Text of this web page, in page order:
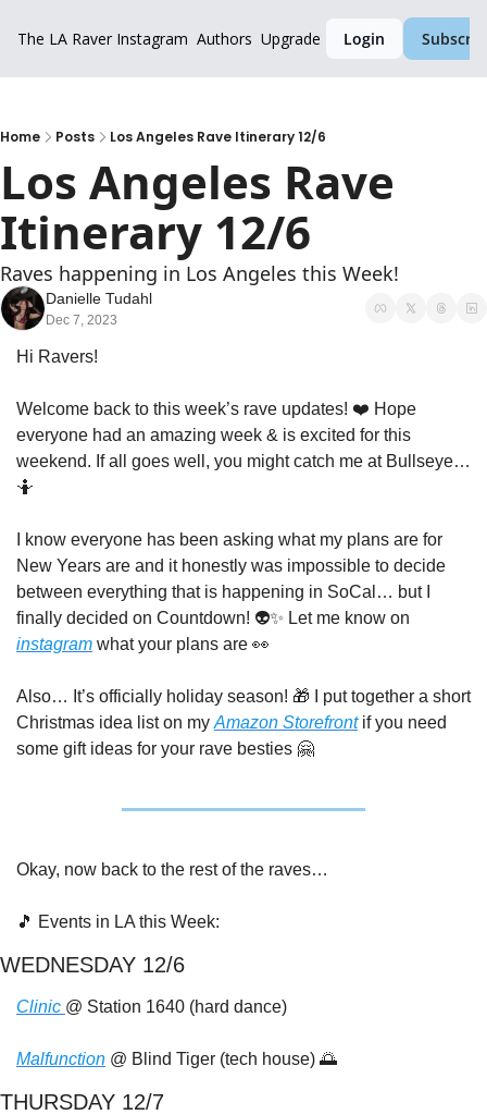
The LA Raver Instagram Authors Upgrade Login
Home Posts Los Angeles Rave Itinerary 12/6
Los Angeles Rave
Itinerary 12/6
Raves happening in Los Angeles this Week!
Danielle Tudahl
Dec 7, 2023
Hi Ravers!
Welcome back to this week’s rave updates! ❤️ Hope
everyone had an amazing week & is excited for this
🤷
I know everyone has been asking what my plans are for
New Years are and it honestly was impossible to decide
between everything that is happening in SoCal… but I
finally decided on Countdown! 👽✨
instagram what your plans are 👀
Also… It’s officially holiday season! 🎁 I put together a short
Christmas idea list on my Amazon Storefront if you need
some gift ideas for your rave besties 🤗
Okay, now back to the rest of the raves…
🎵 Events in LA this Week:
WEDNESDAY 12/6
Clinic @ Station 1640 (hard dance)
Malfunction @ Blind Tiger (tech house) 🌅
THURSDAY 12/7